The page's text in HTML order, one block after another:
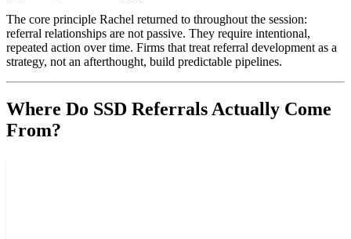
The core principle Rachel returned to throughout the session:
referral relationships are not passive. They require intentional,
repeated action over time. Firms that treat referral development as a
strategy, not an afterthought, build predictable pipelines.
Where Do SSD Referrals Actually Come
From?